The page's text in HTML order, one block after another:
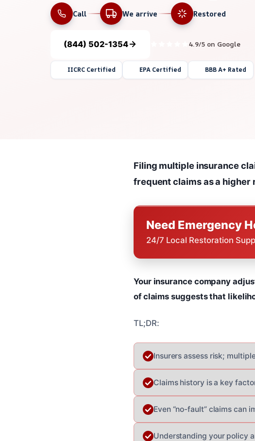
Call
We arrive Restored
(844) 502-1354 4.9/5 on Google
IICRC Certified EPA Certified BBB A+ Rated
Filing multiple insurance
frequent claims as a higher
Need Emergency
24/7 Local Restoration
Your insurance company
of claims suggests that
TL;DR:
Insurers assess risk;
Claims history is a key
Even “no-fault” claims can
Understanding your policy